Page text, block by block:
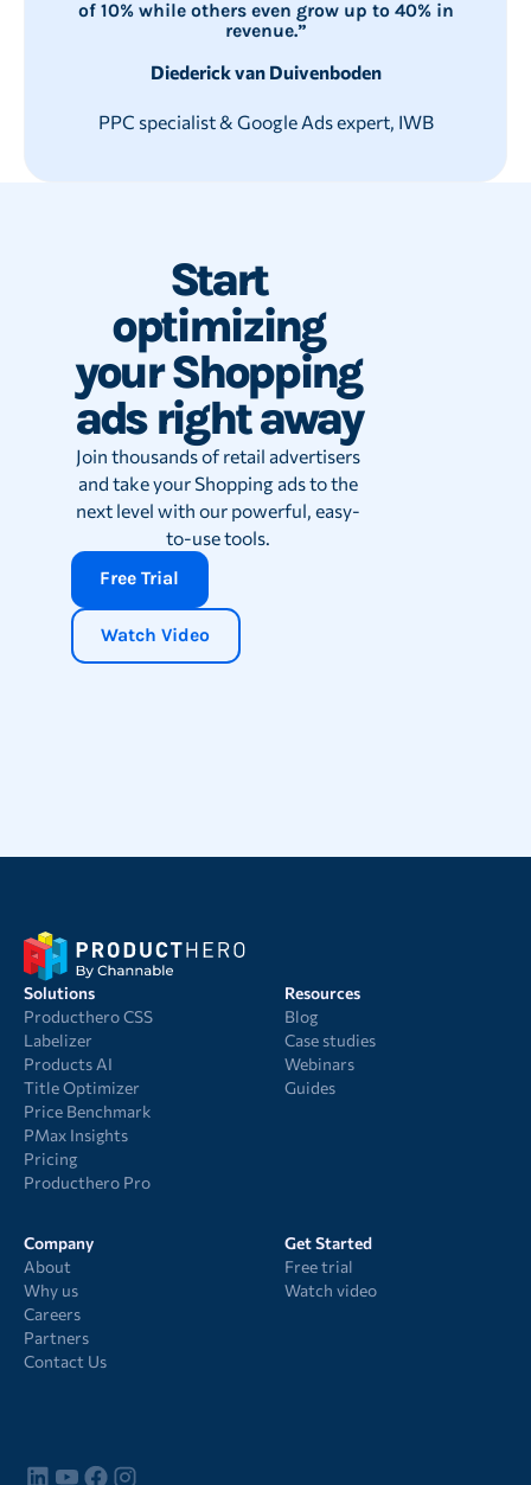
of 10% while others even grow up to 40% in
revenue.”
Diederick van Duivenboden
PPC specialist & Google Ads expert, IWB
Start
optimizing
your Shopping
ads right away
Join thousands of retail advertisers
and take your Shopping ads to the
next level with our powerful, easy-
to-use tools.
Free Trial
Watch Video
Solutions
Producthero CSS
Labelizer
Products AI
Title Optimizer
Price Benchmark
PMax Insights
Pricing
Producthero Pro
Resources
Blog
Case studies
Webinars
Guides
Company
About
Why us
Careers
Partners
Contact Us
Get Started
Free trial
Watch video